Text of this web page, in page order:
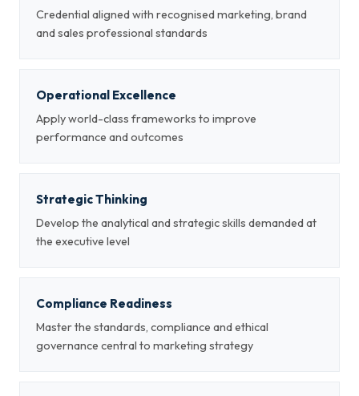
Credential aligned with recognised marketing, brand
and sales professional standards
Operational Excellence
Apply world-class frameworks to improve
performance and outcomes
Strategic Thinking
Develop the analytical and strategic skills demanded at
the executive level
Compliance Readiness
Master the standards, compliance and ethical
governance central to marketing strategy